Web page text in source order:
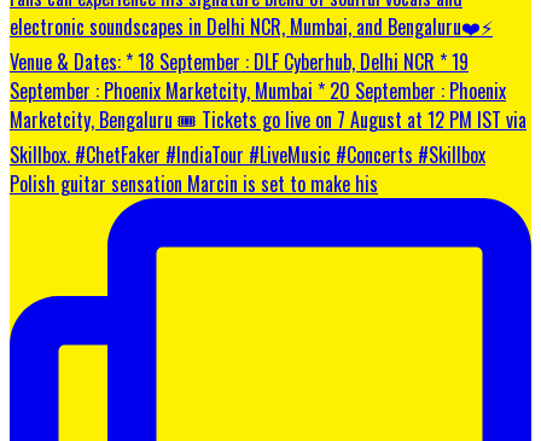
Polish guitar sensation Marcin is set to make his